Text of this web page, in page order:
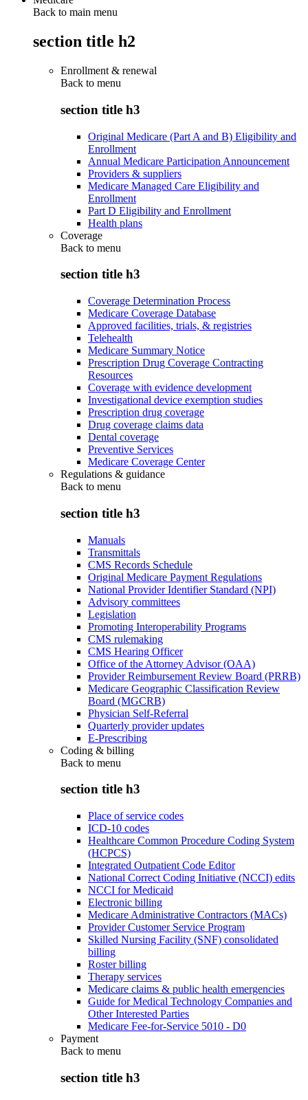
Back to main menu
section title h2
Enrollment & renewal
Back to menu
section title h3
Original Medicare (Part A and B) Eligibility and
Enrollment
Annual Medicare Participation Announcement
Providers & suppliers
Medicare Managed Care Eligibility and
Enrollment
Part D Eligibility and Enrollment
Health plans
Coverage
Back to menu
section title h3
Coverage Determination Process
Medicare Coverage Database
Approved facilities, trials, & registries
Telehealth
Medicare Summary Notice
Prescription Drug Coverage Contracting
Resources
Coverage with evidence development
Investigational device exemption studies
Prescription drug coverage
Drug coverage claims data
Dental coverage
Preventive Services
Medicare Coverage Center
Regulations & guidance
Back to menu
section title h3
Manuals
Transmittals
CMS Records Schedule
Original Medicare Payment Regulations
National Provider Identifier Standard (NPI)
Advisory committees
Legislation
Promoting Interoperability Programs
CMS rulemaking
CMS Hearing Officer
Office of the Attorney Advisor (OAA)
Provider Reimbursement Review Board (PRRB)
Medicare Geographic Classification Review
Board (MGCRB)
Physician Self-Referral
Quarterly provider updates
E-Prescribing
Coding & billing
Back to menu
section title h3
Place of service codes
ICD-10 codes
Healthcare Common Procedure Coding System
(HCPCS)
Integrated Outpatient Code Editor
National Correct Coding Initiative (NCCI) edits
NCCI for Medicaid
Electronic billing
Medicare Administrative Contractors (MACs)
Provider Customer Service Program
Skilled Nursing Facility (SNF) consolidated
billing
Roster billing
Therapy services
Medicare claims & public health emergencies
Guide for Medical Technology Companies and
Other Interested Parties
Medicare Fee-for-Service 5010 - D0
Payment
Back to menu
section title h3